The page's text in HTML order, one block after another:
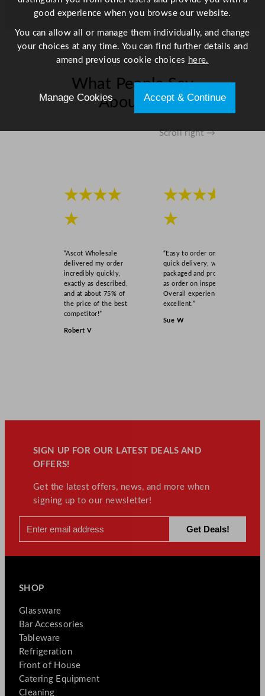
What People Say
About Us
Scroll right →
★★★★
★
“Ascot Wholesale
delivered my order
incredibly quickly,
exactly as described,
and at about 75% of
the price of the best
competitor!”
Robert V
★★★★
★
“Easy to order online,
quick delivery, well
packaged and product
as order on inspection.
Overall experience
excellent.”
Sue W
SIGN UP FOR OUR LATEST DEALS AND
OFFERS!
Get the latest offers, news, and more when
signing up to our newsletter!
SHOP
Glassware
Bar Accessories
Tableware
Refrigeration
Front of House
Catering Equipment
Cleaning
good experience when you browse our website.
You can allow all or manage them individually, and change
your choices at any time. You can find further details and
amend previous cookie choices here.
Manage Cookies Accept & Continue